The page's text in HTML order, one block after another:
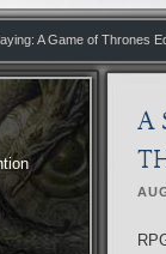
A Game of Thrones
A